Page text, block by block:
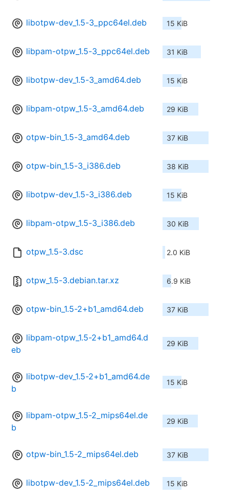
libotpw-dev_1.5-3_ppc64el.deb 15 KiB
libpam-otpw_1.5-3_ppc64el.deb 31 KiB
libotpw-dev_1.5-3_amd64.deb 15 KiB
libpam-otpw_1.5-3_amd64.deb 29 KiB
otpw-bin_1.5-3_amd64.deb 37 KiB
otpw-bin_1.5-3_i386.deb 38 KiB
libotpw-dev_1.5-3_i386.deb 15 KiB
libpam-otpw_1.5-3_i386.deb 30 KiB
otpw_1.5-3.dsc 2.0 KiB
otpw_1.5-3.debian.tar.xz 6.9 KiB
otpw-bin_1.5-2+b1_amd64.deb 37 KiB
libpam-otpw_1.5-2+b1_amd64.d
eb
29 KiB
libotpw-dev_1.5-2+b1_amd64.de
b
15 KiB
libpam-otpw_1.5-2_mips64el.de
b
29 KiB
otpw-bin_1.5-2_mips64el.deb 37 KiB
libotpw-dev_1.5-2_mips64el.deb 15 KiB